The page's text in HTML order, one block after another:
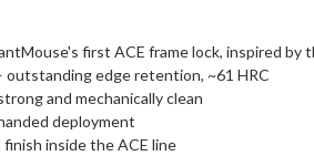
first ACE frame lock, inspired by
edge retention, ~61 HRC
and mechanically clean
deployment
inside the ACE line